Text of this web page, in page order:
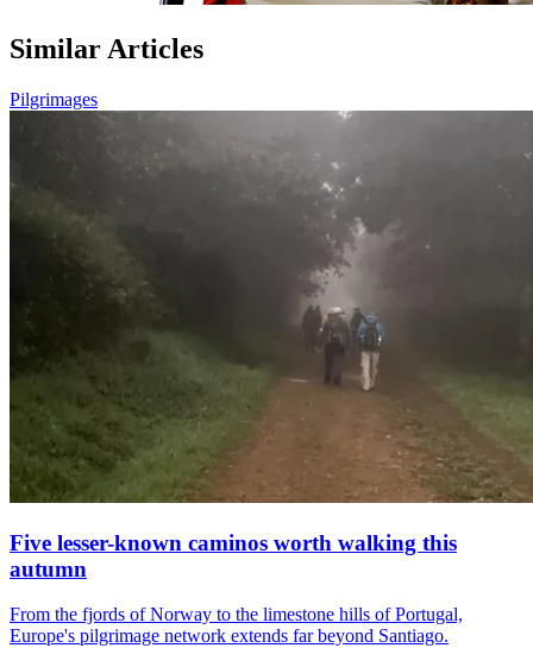
Similar Articles
Pilgrimages
Five lesser-known caminos worth walking this
autumn
From the fjords of Norway to the limestone hills of Portugal,
Europe's pilgrimage network extends far beyond Santiago.